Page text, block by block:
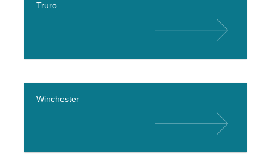
Truro
Winchester